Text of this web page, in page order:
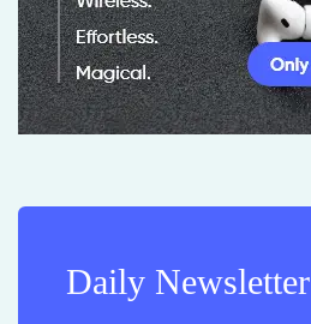
Daily Newsletter